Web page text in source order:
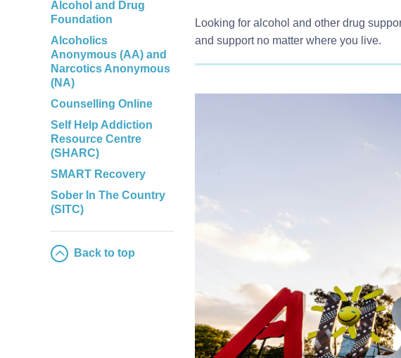
Alcohol and Drug
Foundation
Alcoholics
Anonymous (AA) and
Narcotics Anonymous
(NA)
Counselling Online
Self Help Addiction
Resource Centre
(SHARC)
SMART Recovery
Sober In The Country
(SITC)
Back to top
Looking for alcohol and other drug
and support no matter where you live.